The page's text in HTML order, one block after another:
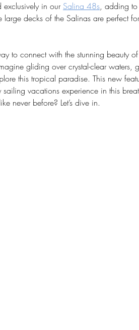
exclusively in our Salina 48s, adding to
large decks of the Salinas are perfect
to connect with the stunning beauty
gliding over crystal-clear waters,
this tropical paradise. This new
vacations experience in this
never before? Let’s dive in.